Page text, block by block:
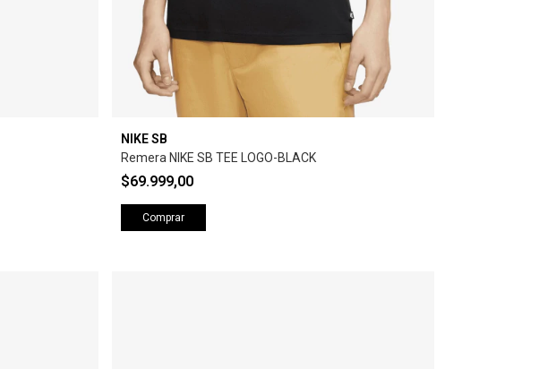
NIKE SB
Remera NIKE SB TEE LOGO-BLACK
$69.999,00
Comprar